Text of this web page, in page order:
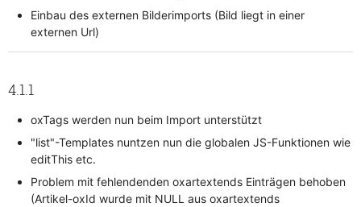
Einbau des externen Bilderimports (Bild liegt in einer
externen Url)
4.1.1
oxTags werden nun beim Import unterstützt
"list"-Templates nuntzen nun die globalen JS-Funktionen wie
editThis etc.
Problem mit fehlendenden oxartextends Einträgen behoben
(Artikel-oxId wurde mit NULL aus oxartextends